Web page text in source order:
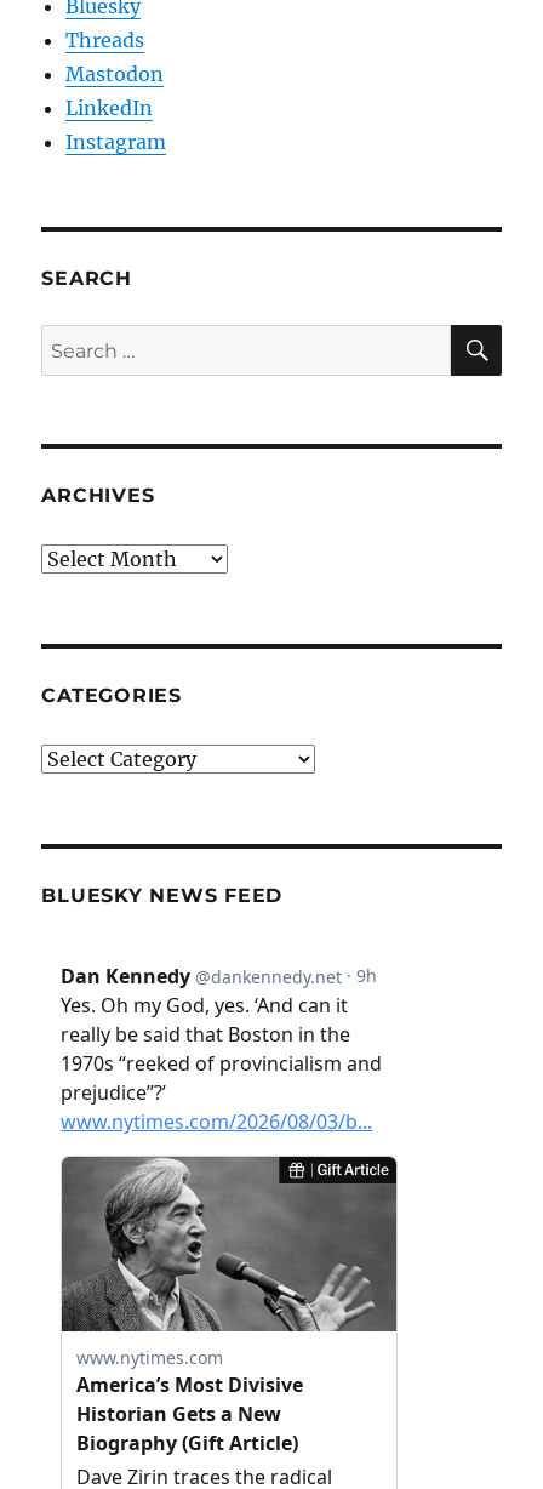
Bluesky
Threads
Mastodon
LinkedIn
Instagram
SEARCH
Search
for:
ARCHIVES
Archives
CATEGORIES
Categories
BLUESKY NEWS FEED